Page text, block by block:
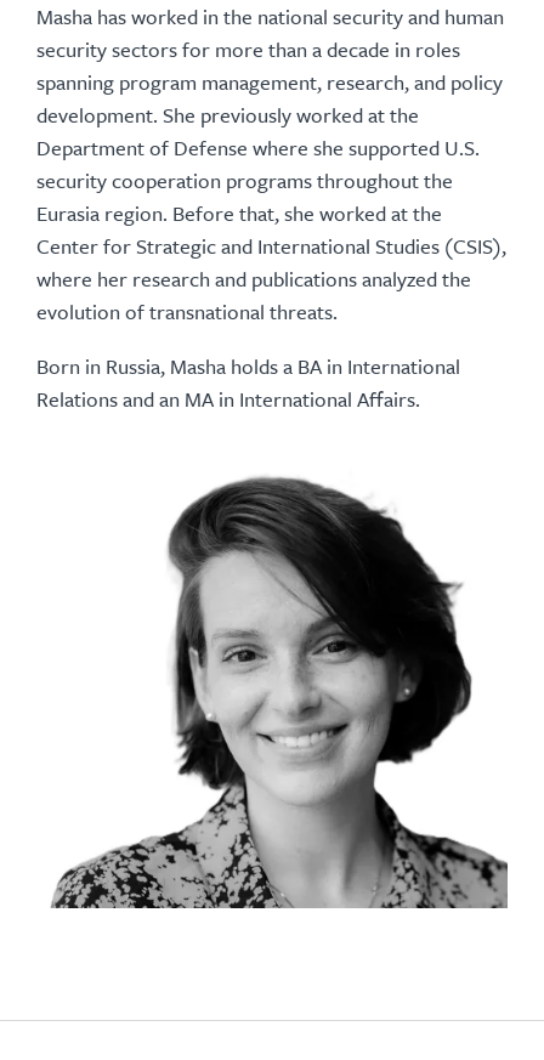
Masha has worked in the national security and human
security sectors for more than a decade in roles
spanning program management, research, and policy
development. She previously worked at the
Department of Defense where she supported U.S.
security cooperation programs throughout the
Eurasia region. Before that, she worked at the
Center for Strategic and International Studies (CSIS),
where her research and publications analyzed the
evolution of transnational threats.
Born in Russia, Masha holds a BA in International
Relations and an MA in International Affairs.